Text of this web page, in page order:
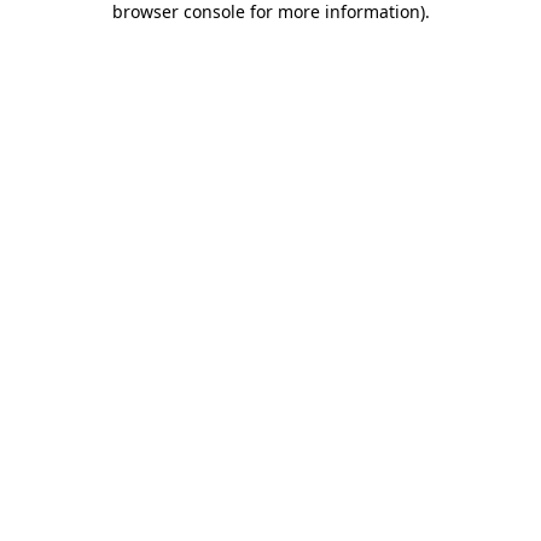
browser console for more information).